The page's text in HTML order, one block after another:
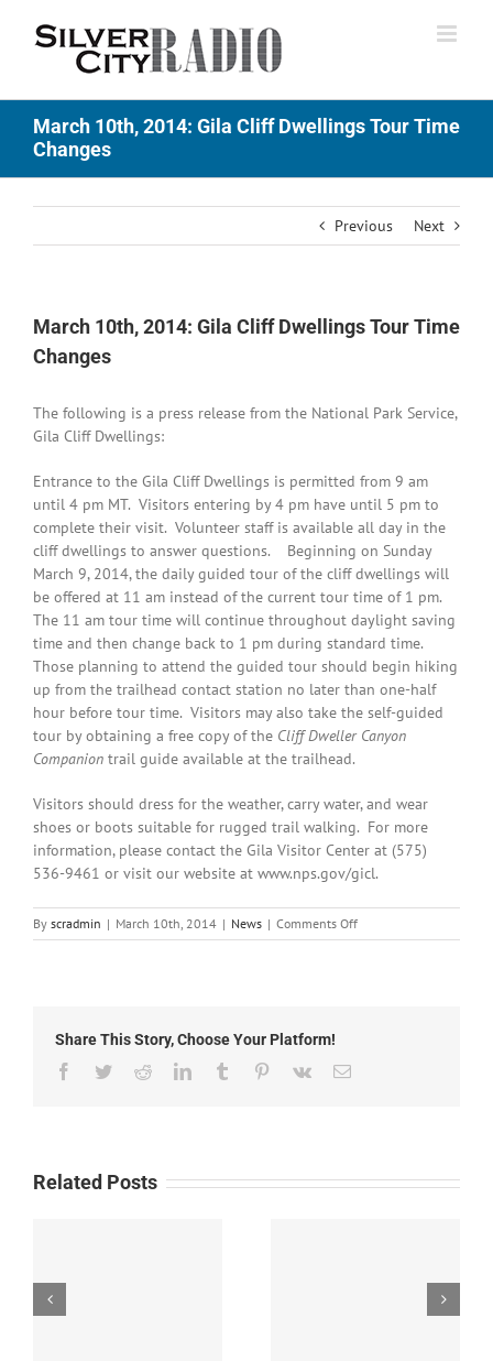
March 10th, 2014: Gila Cliff Dwellings Tour Time
Changes
Previous Next
March 10th, 2014: Gila Cliff Dwellings Tour Time
Changes
The following is a press release from the National Park Service,
Gila Cliff Dwellings:
Entrance to the Gila Cliff Dwellings is permitted from 9 am
until 4 pm MT. Visitors entering by 4 pm have until 5 pm to
complete their visit. Volunteer staff is available all day in the
cliff dwellings to answer questions. Beginning on Sunday
March 9, 2014, the daily guided tour of the cliff dwellings will
be offered at 11 am instead of the current tour time of 1 pm.
The 11 am tour time will continue throughout daylight saving
time and then change back to 1 pm during standard time.
Those planning to attend the guided tour should begin hiking
up from the trailhead contact station no later than one-half
hour before tour time. Visitors may also take the self-guided
tour by obtaining a free copy of the Cliff Dweller Canyon
Companion trail guide available at the trailhead.
Visitors should dress for the weather, carry water, and wear
shoes or boots suitable for rugged trail walking. For more
information, please contact the Gila Visitor Center at (575)
536-9461 or visit our website at www.nps.gov/gicl.
By scradmin | March 10th, 2014 | News | Comments Offon
March
Share This Story, Choose Your Platform!
Facebook
TwitterRedditLinkedInTumblr Pinterest
Vk Email
Related Posts